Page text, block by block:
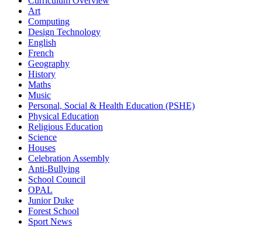
Art
Computing
Design Technology
English
French
Geography
History
Maths
Music
Personal, Social & Health Education (PSHE)
Physical Education
Religious Education
Science
Houses
Celebration Assembly
Anti-Bullying
School Council
OPAL
Junior Duke
Forest School
Sport News